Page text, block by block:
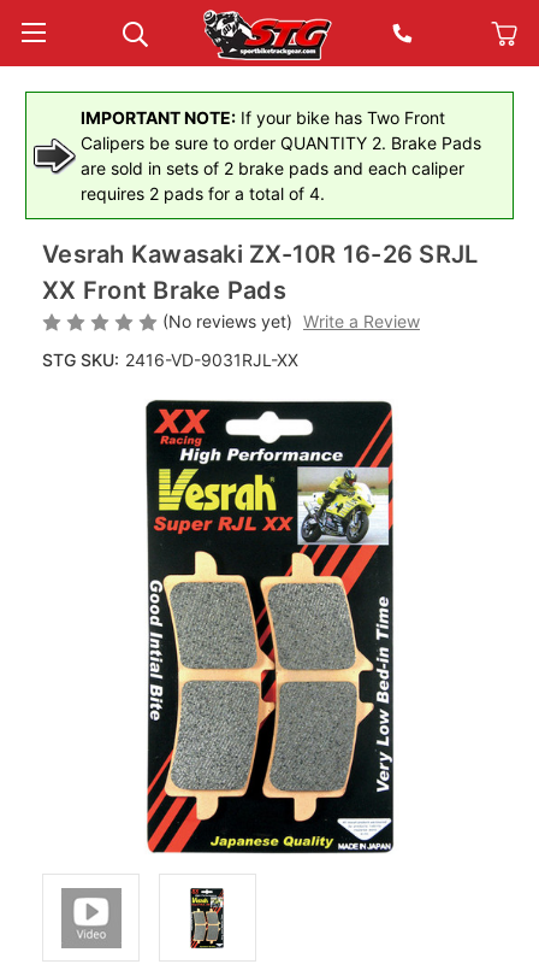
IMPORTANT NOTE: If your bike has Two Front
Calipers be sure to order QUANTITY 2. Brake Pads
are sold in sets of 2 brake pads and each caliper
requires 2 pads for a total of 4.
Vesrah Kawasaki ZX-10R 16-26 SRJL
XX Front Brake Pads
(No reviews yet) Write a Review
STG SKU: 2416-VD-9031RJL-XX